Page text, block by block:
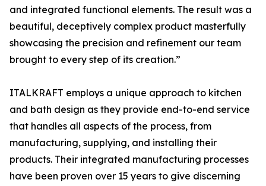
and integrated functional elements. The result was a
beautiful, deceptively complex product masterfully
showcasing the precision and refinement our team
brought to every step of its creation.”
ITALKRAFT employs a unique approach to kitchen
and bath design as they provide end-to-end service
that handles all aspects of the process, from
manufacturing, supplying, and installing their
products. Their integrated manufacturing processes
have been proven over 15 years to give discerning